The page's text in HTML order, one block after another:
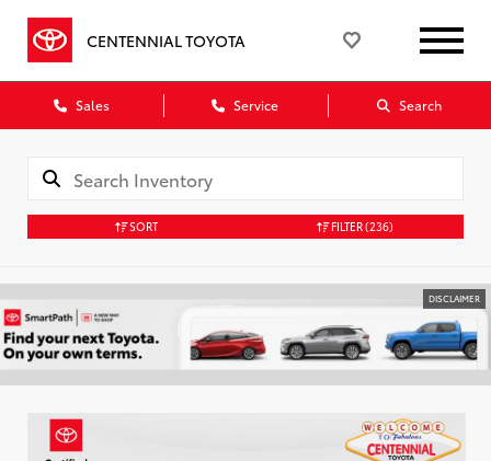
CENTENNIAL TOYOTA
Sales Service Search
SORT FILTER(236)
DISCLAIMER